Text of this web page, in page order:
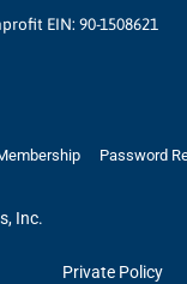
EIN: 90-1508621
Password
Inc.
Private Policy